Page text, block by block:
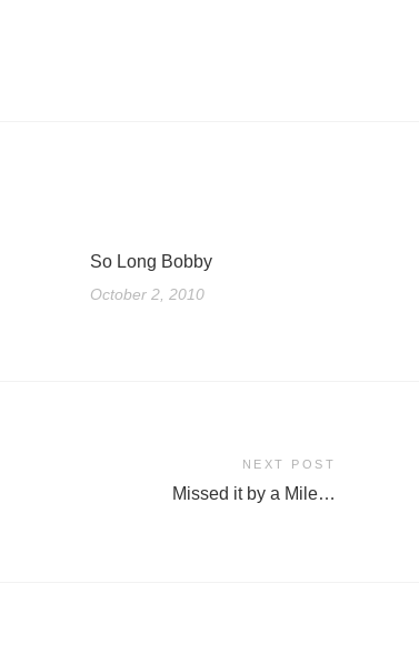
So Long Bobby
October 2, 2010
NEXT POST
Missed it by a Mile…